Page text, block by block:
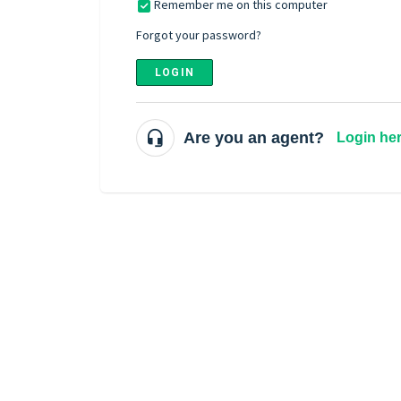
Remember me on this computer
Forgot your password?
LOGIN
Are you an agent? Login